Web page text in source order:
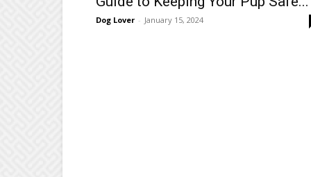
Dog Lover - January 15, 2024